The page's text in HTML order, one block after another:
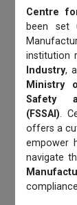
Centre
been set
institution
Industry,
Ministry
Safety
(FSSAI).
offers a
empower
navigate